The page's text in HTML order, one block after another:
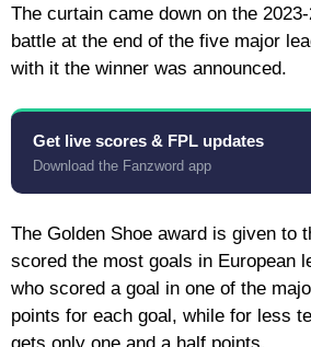
The curtain came down on the
battle at the end of the five major
with it the winner was announced.
Get live scores & FPL updates
Download the Fanzword app
The Golden Shoe award is given to
scored the most goals in European
who scored a goal in one of the
points for each goal, while for less
gets only one and a half points.